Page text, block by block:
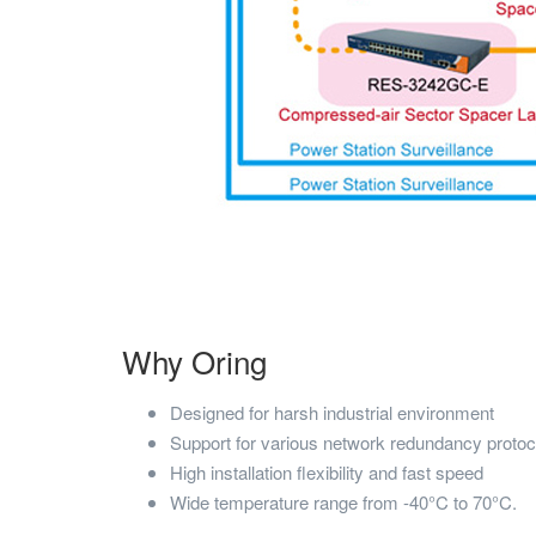
Why Oring
Designed for harsh industrial environment
Support for various network redundancy
High installation flexibility and fast speed
Wide temperature range from -40°C to 70°C.